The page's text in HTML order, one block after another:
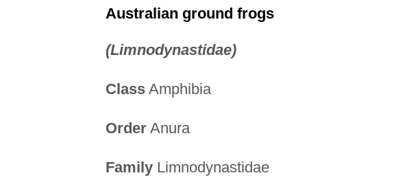
Australian ground frogs
(Limnodynastidae)
ClassAmphibia
OrderAnura
FamilyLimnodynastidae